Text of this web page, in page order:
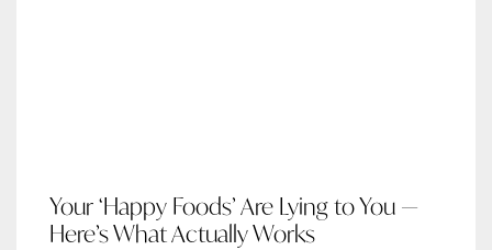
Your ‘Happy Foods’ Are Lying to You —
Here’s What Actually Works